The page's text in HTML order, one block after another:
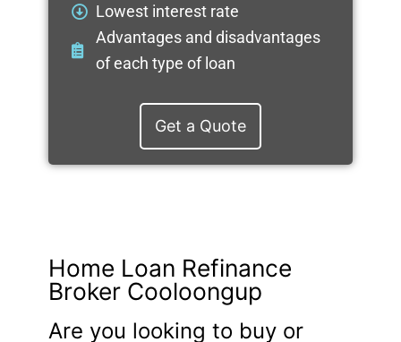
Lowest interest rate
Advantages and disadvantages
of each type of loan
Get a Quote
Home Loan Refinance
Broker Cooloongup
Are you looking to buy or